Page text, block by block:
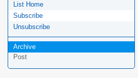
List Home
Subscribe
Unsubscribe
Archive
Post